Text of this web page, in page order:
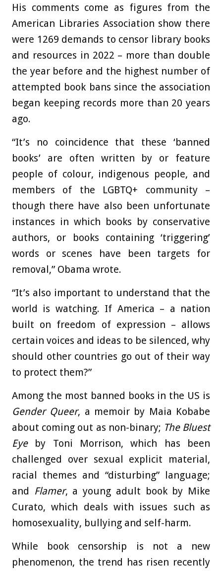
His comments come as figures from the
American Libraries Association show there
were 1269 demands to censor library books
and resources in 2022 – more than double
the year before and the highest number of
attempted book bans since the association
began keeping records more than 20 years
ago.
“It’s no coincidence that these ‘banned
books’ are often written by or feature
people of colour, indigenous people, and
members of the LGBTQ+ community –
though there have also been unfortunate
instances in which books by conservative
authors, or books containing ‘triggering’
words or scenes have been targets for
removal,” Obama wrote.
“It’s also important to understand that the
world is watching. If America – a nation
built on freedom of expression – allows
certain voices and ideas to be silenced, why
should other countries go out of their way
to protect them?”
Among the most banned books in the US is
Gender Queer, a memoir by Maia Kobabe
about coming out as non-binary; The Bluest
Eyeby Toni Morrison, which has been
challenged over sexual explicit material,
racial themes and “disturbing” language;
and Flamer, a young adult book by Mike
Curato, which deals with issues such as
homosexuality, bullying and self-harm.
While book censorship is not a new
phenomenon, the trend has risen recently